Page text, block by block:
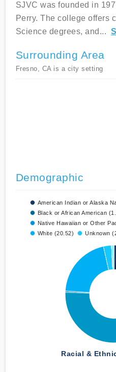
SJVC was founded in
Perry. The college offers
Science degrees, and ...
Surrounding Area
Fresno, CA is a city setting
Demographic
American Indian or Alaska
Black or African American
Native Hawaiian or Other
White (20.52)
Unknown
Racial &